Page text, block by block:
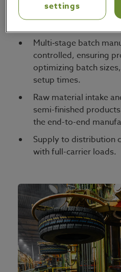
the available
Multi‑stage batch
controlled, ensuring
optimizing batch
setup times.
Raw material intake
semi-finished
the end-to-end
Supply to distribution
with full-carrier loads.
settings